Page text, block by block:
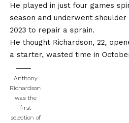
He played in just four games
season and underwent
2023 to repair a sprain.
He thought Richardson, 22,
a starter, wasted time in
Anthony
Richardson
was the
first
selection of